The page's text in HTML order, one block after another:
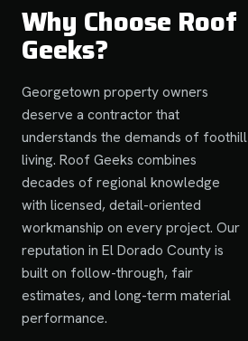
Why Choose Roof
Geeks?
Georgetown property owners
deserve a contractor that
understands the demands of foothill
living. Roof Geeks combines
decades of regional knowledge
with licensed, detail-oriented
workmanship on every project. Our
reputation in El Dorado County is
built on follow-through, fair
estimates, and long-term material
performance.